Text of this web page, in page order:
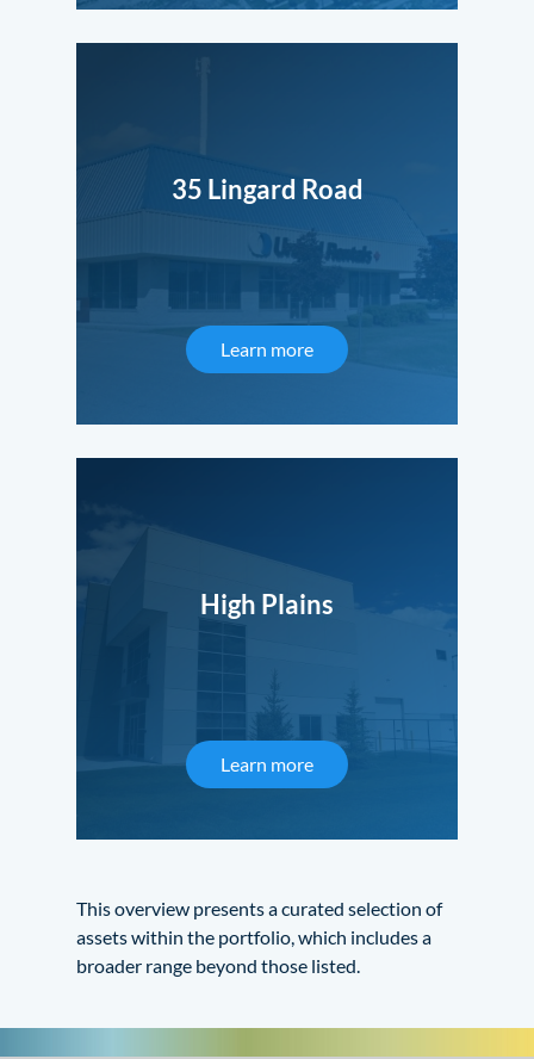
35 Lingard Road
Learn more
High Plains
Learn more
This overview presents a curated selection of
assets within the portfolio, which includes a
broader range beyond those listed.